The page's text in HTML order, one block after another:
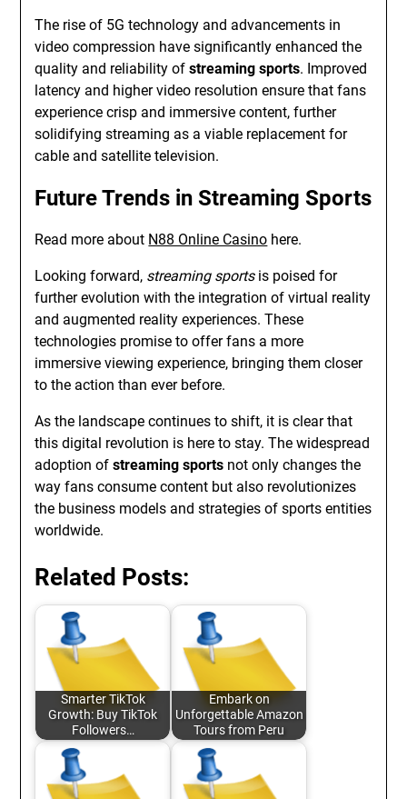
The rise of 5G technology and advancements in
video compression have significantly enhanced the
quality and reliability ofstreaming sports. Improved
latency and higher video resolution ensure that fans
experience crisp and immersive content, further
solidifying streaming as a viable replacement for
cable and satellite television.
Future Trends in Streaming Sports
Read more about N88 Online Casino here.
Looking forward, streaming sportsis poised for
further evolution with the integration of virtual reality
and augmented reality experiences. These
technologies promise to offer fans a more
immersive viewing experience, bringing them closer
to the action than ever before.
As the landscape continues to shift, it is clear that
this digital revolution is here to stay. The widespread
adoption ofstreaming sports not only changes the
way fans consume content but also revolutionizes
the business models and strategies of sports entities
worldwide.
Related Posts:
Smarter TikTok
Growth: Buy TikTok
Followers…
Embark on
Unforgettable Amazon
Tours from Peru